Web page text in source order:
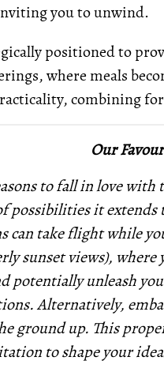
you to unwind.
positioned to
where meals
combining
Our
to fall in love
it extends
can take flight while
sunset views),
potentially unleash
Alternatively,
ground up. This
to shape your